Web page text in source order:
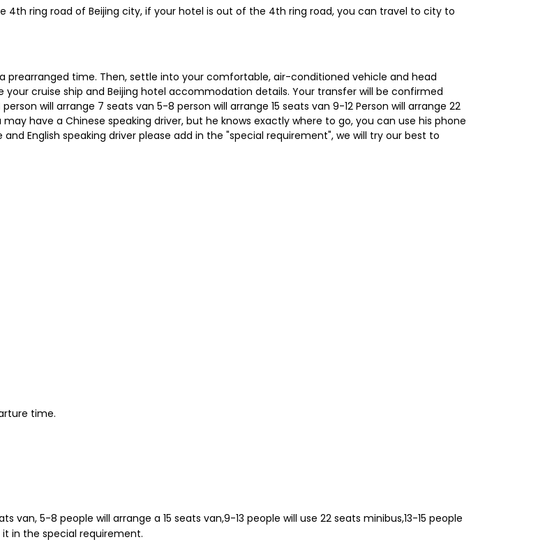
4th ring road of Beijing city, if your hotel is out of the 4th ring road, you can travel to city to
time. Then, settle into your comfortable, air-conditioned vehicle and head
cruise ship and Beijing hotel accommodation details. Your transfer will be confirmed
will arrange 7 seats van 5-8 person will arrange 15 seats van 9-12 Person will arrange 22
may have a Chinese speaking driver, but he knows exactly where to go, you can use his phone
English speaking driver please add in the "special requirement", we will try our best to
time.
van, 5-8 people will arrange a 15 seats van,9-13 people will use 22 seats minibus,13-15 people
in the special requirement.